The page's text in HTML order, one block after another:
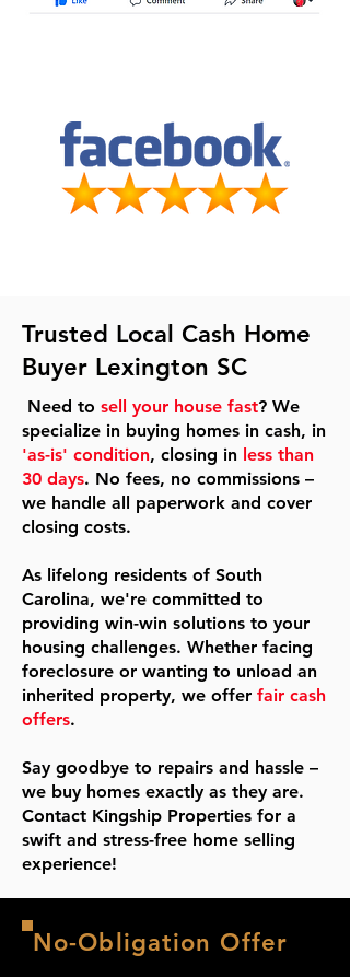
Trusted Local Cash Home
Buyer Lexington SC
Need to sell your house fast? We
specialize in buying homes in cash, in
'as-is' condition, closing in less than
30 days. No fees, no commissions –
we handle all paperwork and cover
closing costs.
As lifelong residents of South
Carolina, we're committed to
providing win-win solutions to your
housing challenges. Whether facing
foreclosure or wanting to unload an
inherited property, we offer fair cash
offers.
Say goodbye to repairs and hassle –
we buy homes exactly as they are.
Contact Kingship Properties for a
swift and stress-free home selling
experience!
No-Obligation Offer